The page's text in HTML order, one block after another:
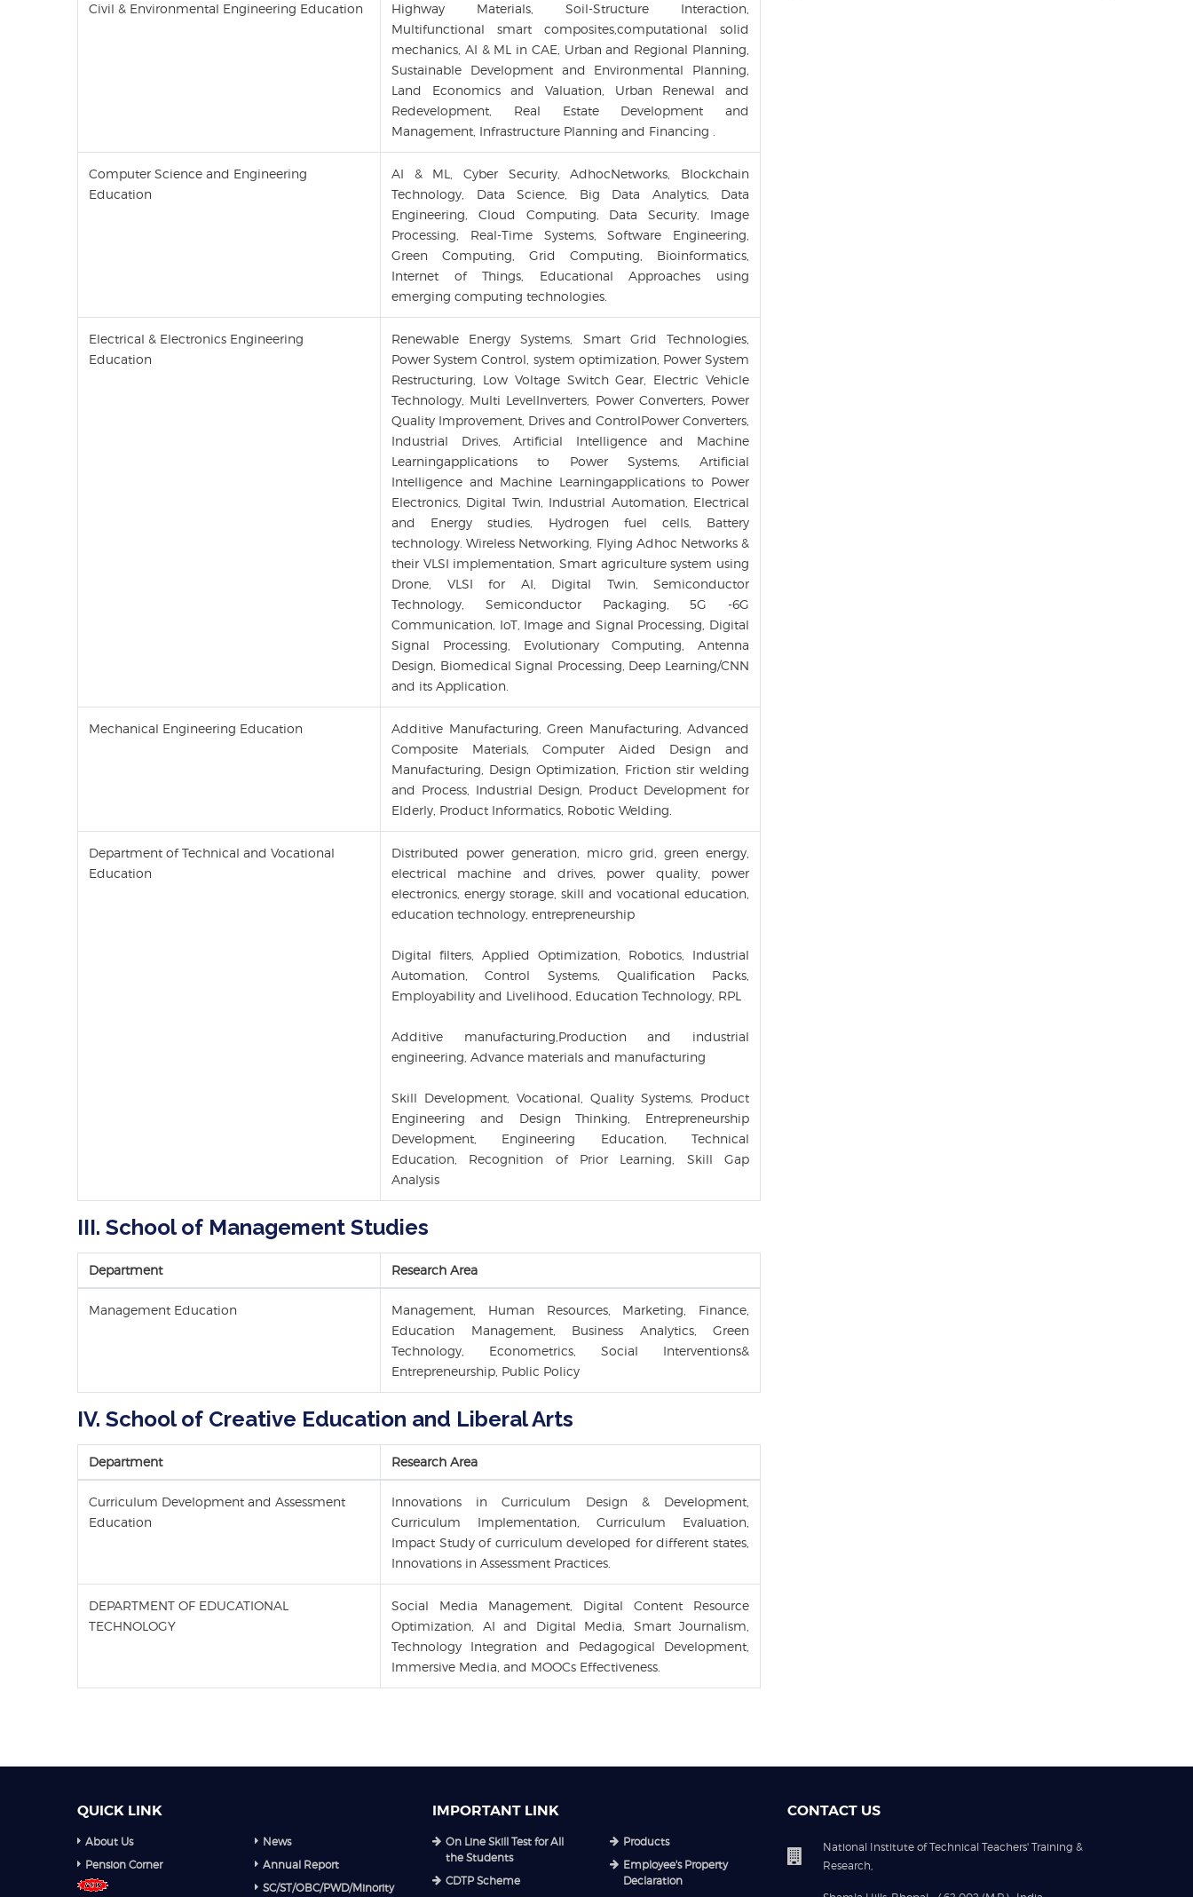
Civil & Environmental Engineering Education
Highway Materials, Soil-Structure Interaction,
Multifunctional smart composites,computational solid
mechanics, AI & ML in CAE, Urban and Regional Planning,
Sustainable Development and Environmental Planning,
Land Economics and Valuation, Urban Renewal and
Redevelopment, Real Estate Development and
Management, Infrastructure Planning and Financing .
Computer Science and Engineering
Education
AI & ML, Cyber Security, AdhocNetworks, Blockchain
Technology, Data Science, Big Data Analytics, Data
Engineering, Cloud Computing, Data Security, Image
Processing, Real-Time Systems, Software Engineering,
Green Computing, Grid Computing, Bioinformatics,
Internet of Things, Educational Approaches using
emerging computing technologies.
Electrical & Electronics Engineering
Education
Renewable Energy Systems, Smart Grid Technologies,
Power System Control, system optimization, Power System
Restructuring, Low Voltage Switch Gear, Electric Vehicle
Technology, Multi LevelInverters, Power Converters, Power
Quality Improvement, Drives and ControlPower Converters,
Industrial Drives, Artificial Intelligence and Machine
Learningapplications to Power Systems, Artificial
Intelligence and Machine Learningapplications to Power
Electronics, Digital Twin, Industrial Automation, Electrical
and Energy studies, Hydrogen fuel cells, Battery
technology. Wireless Networking, Flying Adhoc Networks &
their VLSI implementation, Smart agriculture system using
Drone, VLSI for AI, Digital Twin, Semiconductor
Technology, Semiconductor Packaging, 5G -6G
Communication, IoT, Image and Signal Processing, Digital
Signal Processing, Evolutionary Computing, Antenna
Design, Biomedical Signal Processing, Deep Learning/CNN
and its Application.
Mechanical Engineering Education
Additive Manufacturing, Green Manufacturing, Advanced
Composite Materials, Computer Aided Design and
Manufacturing, Design Optimization, Friction stir welding
and Process, Industrial Design, Product Development for
Elderly, Product Informatics, Robotic Welding.
Department of Technical and Vocational
Education
Distributed power generation, micro grid, green energy,
electrical machine and drives, power quality, power
electronics, energy storage, skill and vocational education,
education technology, entrepreneurship
Digital filters, Applied Optimization, Robotics, Industrial
Automation, Control Systems, Qualification Packs,
Employability and Livelihood, Education Technology, RPL
Additive manufacturing,Production and industrial
engineering, Advance materials and manufacturing
Skill Development, Vocational, Quality Systems, Product
Engineering and Design Thinking, Entrepreneurship
Development, Engineering Education, Technical
Education, Recognition of Prior Learning, Skill Gap
Analysis
III. School of Management Studies
Department Research Area
Management Education
Management, Human Resources, Marketing, Finance,
Education Management, Business Analytics, Green
Technology, Econometrics, Social Interventions&
Entrepreneurship, Public Policy
IV. School of Creative Education and Liberal Arts
Department Research Area
Curriculum Development and Assessment
Education
Innovations in Curriculum Design & Development,
Curriculum Implementation, Curriculum Evaluation,
Impact Study of curriculum developed for different states,
Innovations in Assessment Practices.
DEPARTMENT OF EDUCATIONAL
TECHNOLOGY
Social Media Management, Digital Content Resource
Optimization, AI and Digital Media, Smart Journalism,
Technology Integration and Pedagogical Development,
Immersive Media, and MOOCs Effectiveness.
QUICK LINK
About Us
Pension Corner
News
Annual Report
SC/ST/OBC/PWD/Minority
IMPORTANT LINK
On Line Skill Test for All
the Students
CDTP Scheme
Products
Employee's Property
Declaration
CONTACT US
National Institute of Technical Teachers' Training &
Research,